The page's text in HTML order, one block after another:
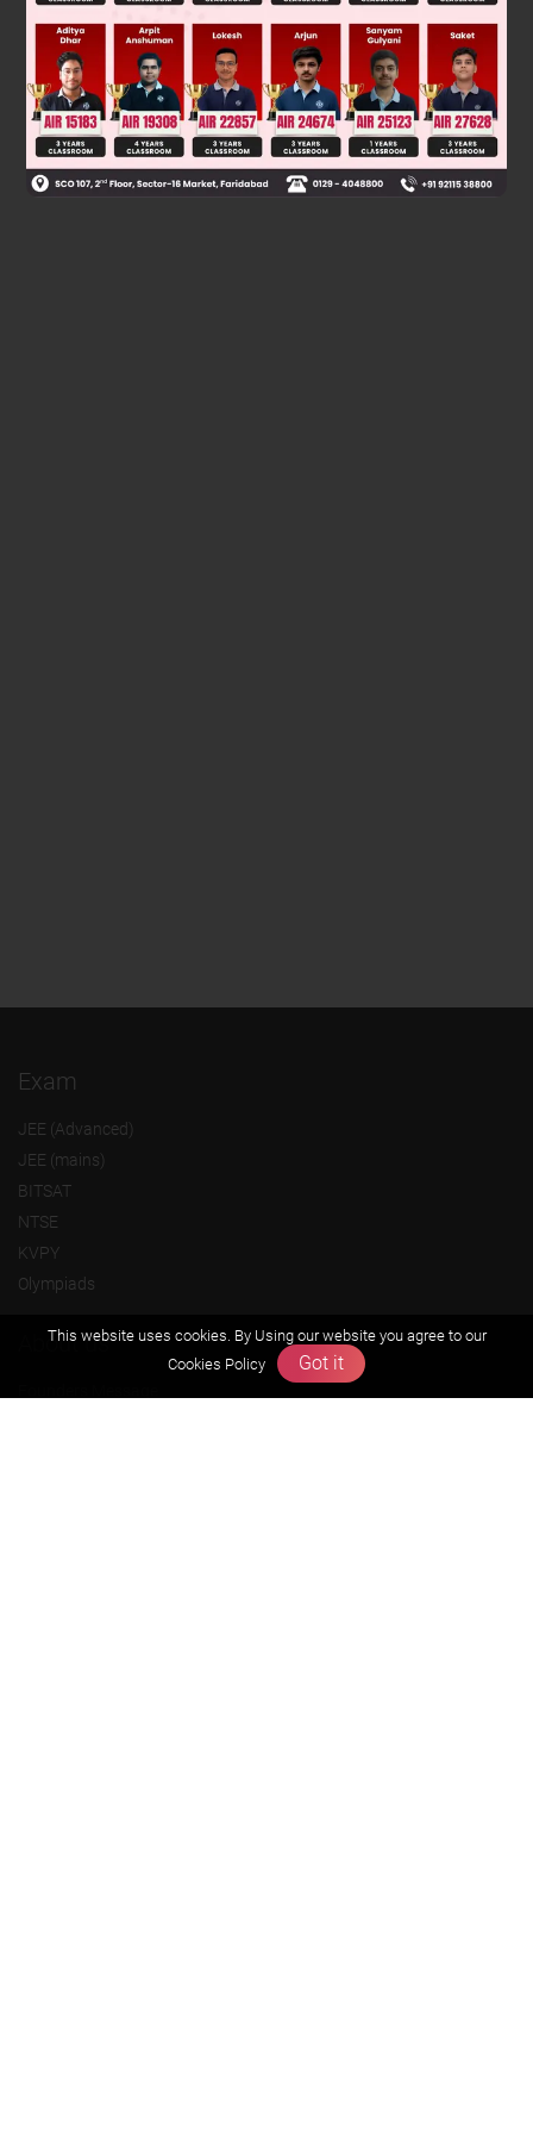
Was this answer helpful? 0
Exam
JEE (Advanced)
JEE (mains)
BITSAT
NTSE
KVPY
Olympiads
About us
This website uses cookies. By Using our website you agree to our
Cookies Policy
Got it